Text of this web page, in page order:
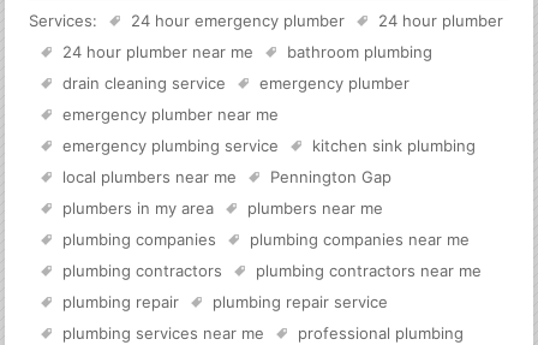
Services:
24 hour emergency plumber
24 hour plumber
24 hour plumber near me
bathroom plumbing
drain cleaning service
emergency plumber
emergency plumber near me
emergency plumbing service
kitchen sink plumbing
local plumbers near me
Pennington Gap
plumbers in my area
plumbers near me
plumbing companies
plumbing companies near me
plumbing contractors
plumbing contractors near me
plumbing repair
plumbing repair service
plumbing services near me
professional plumbing